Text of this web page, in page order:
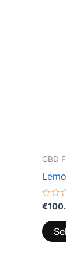
CBD
Rated
0
out
of
5
€